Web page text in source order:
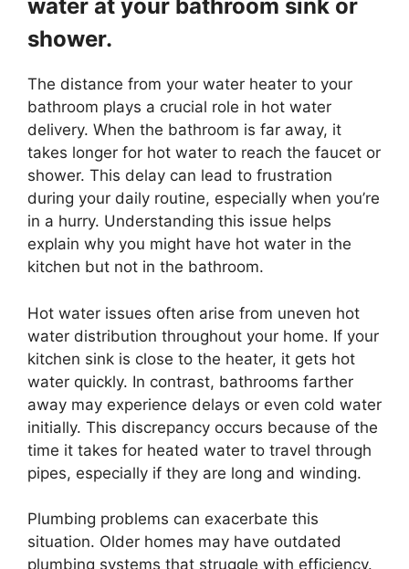
water at your bathroom sink or
shower.
The distance from your water heater to your
bathroom plays a crucial role in hot water
delivery. When the bathroom is far away, it
takes longer for hot water to reach the faucet or
shower. This delay can lead to frustration
during your daily routine, especially when you’re
in a hurry. Understanding this issue helps
explain why you might have hot water in the
kitchen but not in the bathroom.
Hot water issues often arise from uneven hot
water distribution throughout your home. If your
kitchen sink is close to the heater, it gets hot
water quickly. In contrast, bathrooms farther
away may experience delays or even cold water
initially. This discrepancy occurs because of the
time it takes for heated water to travel through
pipes, especially if they are long and winding.
Plumbing problems can exacerbate this
situation. Older homes may have outdated
plumbing systems that struggle with efficiency.